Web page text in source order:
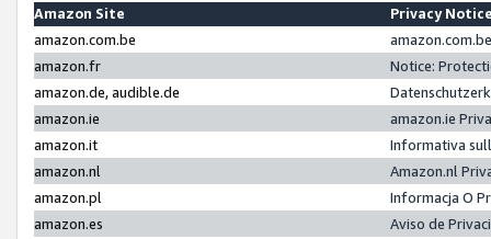
Amazon Site
Privacy
amazon.com.be
amazon.fr
Notice:
amazon.de, audible.de
amazon.ie
amazon.ie
amazon.it
Informativa
amazon.nl
Amazon.nl
amazon.pl
Informacja O
amazon.es
Aviso de